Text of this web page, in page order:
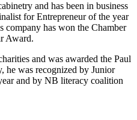
and has been in business
for Entrepreneur of the year
has won the Chamber
Award.
and was awarded the Paul
he was recognized by Junior
and by NB literacy coalition